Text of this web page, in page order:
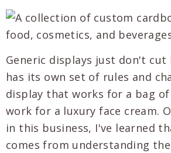
Generic displays just don't cut
has its own set of rules and
display that works for a bag
work for a luxury face cream.
in this business, I've learned
comes from understanding